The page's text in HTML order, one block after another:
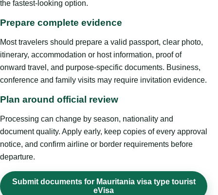
the fastest-looking option.
Prepare complete evidence
Most travelers should prepare a valid passport, clear photo,
itinerary, accommodation or host information, proof of
onward travel, and purpose-specific documents. Business,
conference and family visits may require invitation evidence.
Plan around official review
Processing can change by season, nationality and
document quality. Apply early, keep copies of every approval
notice, and confirm airline or border requirements before
departure.
Submit documents for Mauritania visa type tourist
eVisa